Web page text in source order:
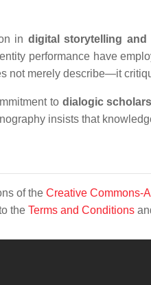
in digital storytelling and
performance have
not merely describe—it
to dialogic
insists that
of the Creative Commons-
the Terms and Conditions